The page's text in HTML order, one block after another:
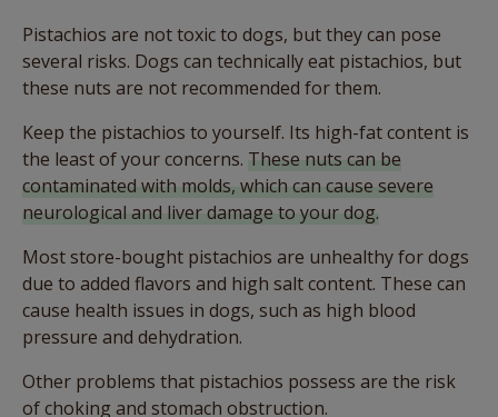
Pistachios are not toxic to dogs, but they can pose
several risks. Dogs can technically eat pistachios, but
these nuts are not recommended for them.
Keep the pistachios to yourself. Its high-fat content is
the least of your concerns. These nuts can be
contaminated with molds, which can cause severe
neurological and liver damage to your dog.
Most store-bought pistachios are unhealthy for dogs
due to added flavors and high salt content. These can
cause health issues in dogs, such as high blood
pressure and dehydration.
Other problems that pistachios possess are the risk
of choking and stomach obstruction.